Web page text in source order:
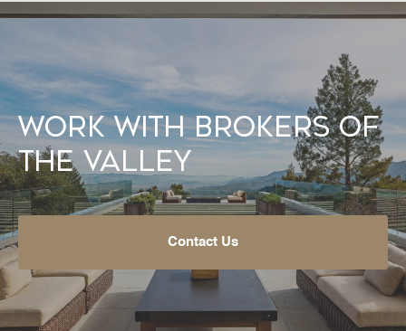
Work With Brokers of
the Valley
Contact Us